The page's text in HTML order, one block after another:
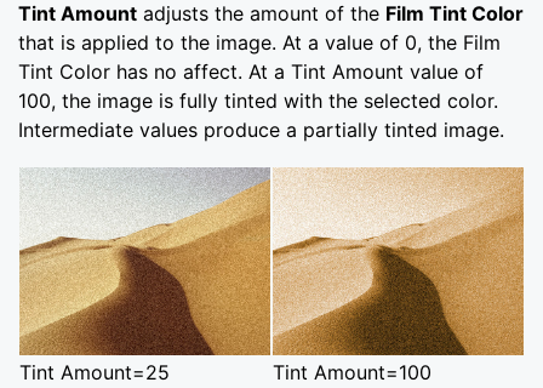
Tint Amount adjusts the amount of the Film Tint Color
that is applied to the image. At a value of 0, the Film
Tint Color has no affect. At a Tint Amount value of
100, the image is fully tinted with the selected color.
Intermediate values produce a partially tinted image.
Tint Amount=25
Tint Amount=100